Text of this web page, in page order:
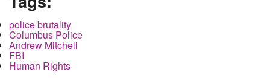
police brutality
Columbus Police
Andrew Mitchell
FBI
Human Rights